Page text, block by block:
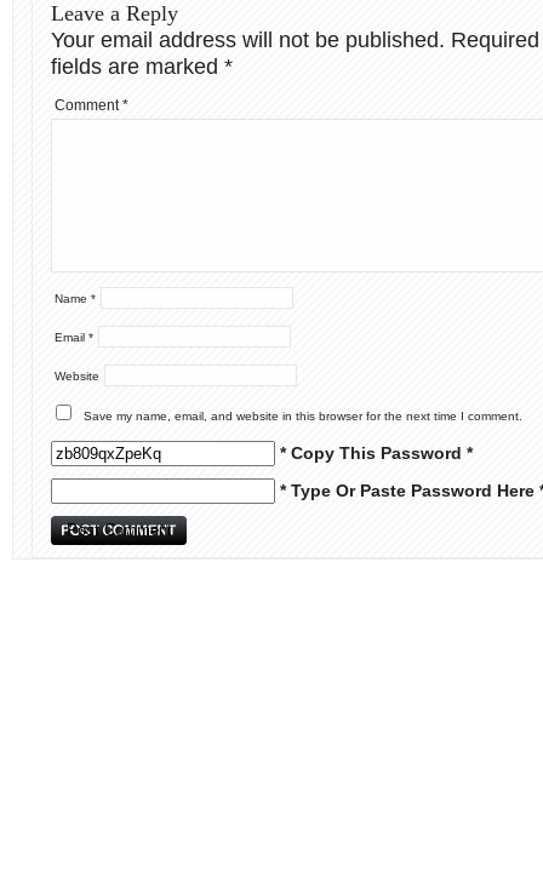
Leave a Reply
Your email address will not be published. Required
fields are marked *
Comment*
Name *
Email *
Website
Save my name, email, and website in this browser for the next time I comment.
* Copy This Password *
* Type Or Paste Password Here